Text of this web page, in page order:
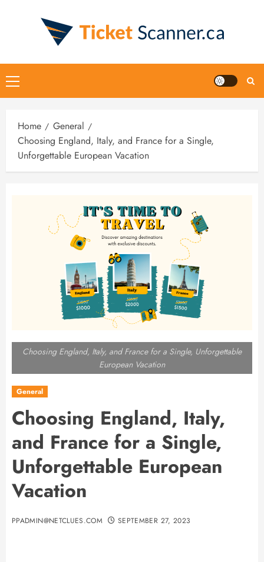
Home
General
Choosing England, Italy, and France for a Single,
Unforgettable European Vacation
General
Choosing England, Italy,
and France for a Single,
Unforgettable European
Vacation
PPADMIN@NETCLUES.COM SEPTEMBER 27, 2023
Choosing England, Italy, and France for a Single, Unforgettable
European Vacation